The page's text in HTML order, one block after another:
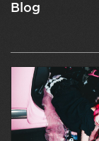
Blog